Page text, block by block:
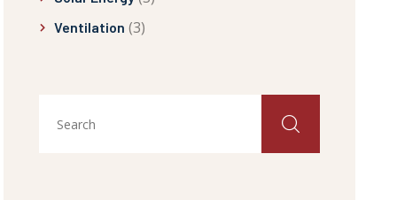
Ventilation (3)